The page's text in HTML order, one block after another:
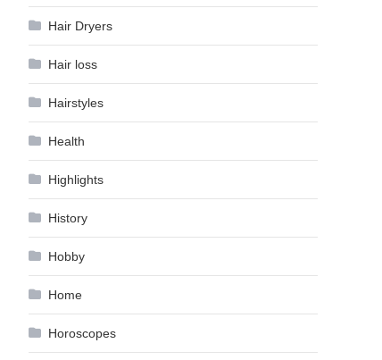
Hair Dryers
Hair loss
Hairstyles
Health
Highlights
History
Hobby
Home
Horoscopes